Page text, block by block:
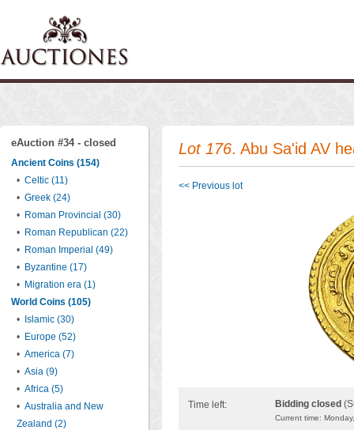
eAuction #34 - closed
Ancient Coins (154)
• Celtic (11)
• Greek (24)
• Roman Provincial (30)
• Roman Republican (22)
• Roman Imperial (49)
• Byzantine (17)
• Migration era (1)
World Coins (105)
•
Islamic (30)
• Europe (52)
• America (7)
• Asia (9)
• Africa (5)
• Australia and New
Zealand (2)
Lot 176. Abu Sa'id AV
<< Previous lot
Time left: Bidding closed
Current time: